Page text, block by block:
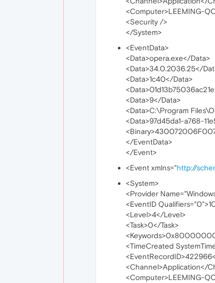
<Computer>LEEMING-
<Security />
</System>
<EventData>
<Data>opera.exe</Data>
<Data>34.0.2036.25</
<Data>1c40</Data>
<Data>9</Data>
<Data>C:\Program
<Data>97d45da1-a768-
</EventData>
</Event>
<Event xmlns="http://
<System>
<Provider
<EventID
<Level>4</Level>
<Task>0</Task>
<TimeCreated
<Channel>Application</
<Computer>LEEMING-